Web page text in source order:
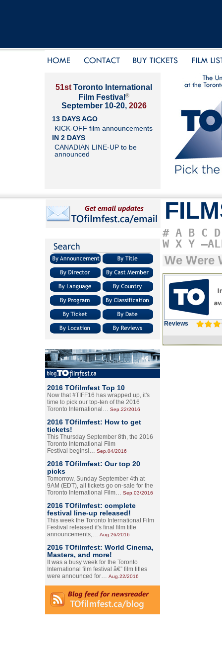
51st Toronto International
Film Festival ®
September 10-20, 2026
13 DAYS AGO
KICK-OFF film announcements
IN 2 DAYS
CANADIAN LINE-UP to be
announced
2016 TOfilmfest Top 10
Now that #TIFF16 has wrapped up, it's
time to pick our top-ten of the 2016
Toronto International… Sep.22/2016
2016 TOfilmfest: How to get
tickets!
This Thursday September 8th, the 2016
Toronto International Film
Festival begins!… Sep.04/2016
2016 TOfilmfest: Our top 20
picks
Tomorrow, Sunday September 4th at
9AM (EDT), all tickets go on-sale for the
Toronto International Film… Sep.03/2016
2016 TOfilmfest: complete
festival line-up released!
This week the Toronto International Film
Festival released it's final film title
announcements,… Aug.26/2016
2016 TOfilmfest: World Cinema,
Masters, and more!
It was a busy week for the Toronto
International film festival â€” film titles
were announced for… Aug.22/2016
# A B C D
W X Y
We Were
Reviews